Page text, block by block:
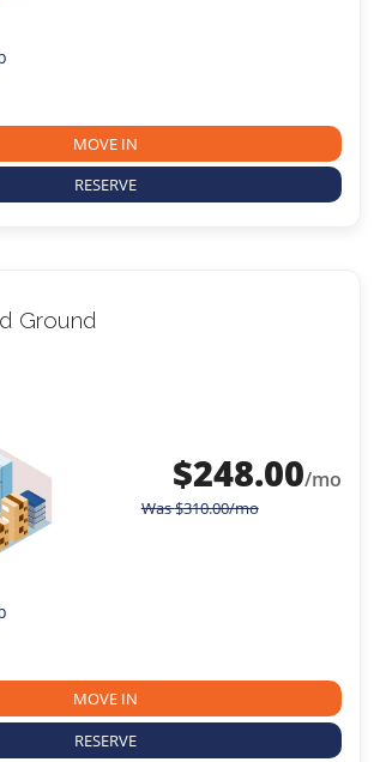
MOVE IN
RESERVE
Ground
$248.00/mo
Was$310.00/mo
MOVE IN
RESERVE